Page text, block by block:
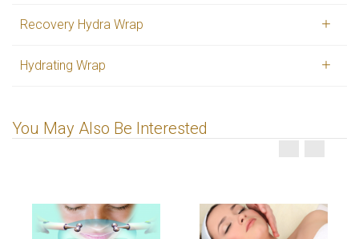
Recovery Hydra Wrap
Hydrating Wrap
You May Also Be Interested